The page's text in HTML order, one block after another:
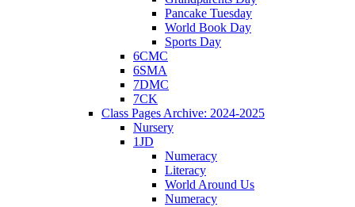
Pancake Tuesday
World Book Day
Sports Day
6CMC
6SMA
7DMC
7CK
Class Pages Archive: 2024-2025
Nursery
1JD
Numeracy
Literacy
World Around Us
Numeracy